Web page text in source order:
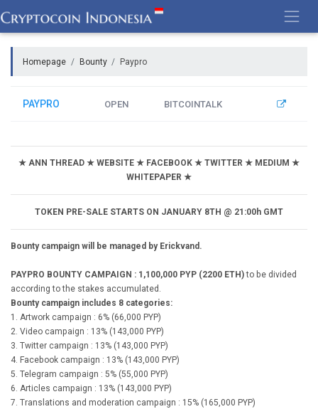
to
content
Homepage Bounty Paypro
PAYPRO OPEN BITCOINTALK
★ ANN THREAD ★ WEBSITE ★ FACEBOOK ★ TWITTER ★ MEDIUM ★
WHITEPAPER ★
TOKEN PRE-SALE STARTS ON JANUARY 8TH @ 21:00h GMT
Bounty campaign will be managed by Erickvand.
PAYPRO BOUNTY CAMPAIGN : 1,100,000 PYP (2200 ETH)to be divided
according to the stakes accumulated.
Bounty campaign includes 8 categories:
1. Artwork campaign : 6% (66,000 PYP)
2. Video campaign : 13% (143,000 PYP)
3. Twitter campaign : 13% (143,000 PYP)
4. Facebook campaign : 13% (143,000 PYP)
5. Telegram campaign : 5% (55,000 PYP)
6. Articles campaign : 13% (143,000 PYP)
7. Translations and moderation campaign : 15% (165,000 PYP)